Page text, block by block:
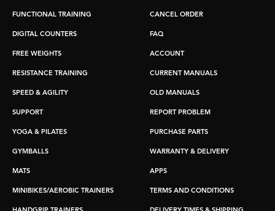
FUNCTIONAL TRAINING
DIGITAL COUNTERS
FREE WEIGHTS
RESISTANCE TRAINING
SPEED & AGILITY
SUPPORT
YOGA & PILATES
GYMBALLS
MATS
MINIBIKES/AEROBIC TRAINERS
CANCEL ORDER
FAQ
ACCOUNT
CURRENT MANUALS
OLD MANUALS
REPORT PROBLEM
PURCHASE PARTS
WARRANTY & DELIVERY
APPS
TERMS AND CONDITIONS